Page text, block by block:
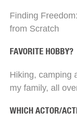
Finding
from Scratch
FAVORITE HOBBY?
Hiking, camping
my family, all
WHICH ACTOR/